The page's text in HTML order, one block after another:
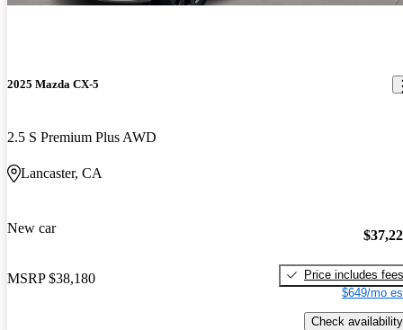
2025 Mazda CX-5
2.5 S Premium Plus AWD
Lancaster, CA
New car
MSRP $38,180
Price includes fees
$649/mo
Check availability